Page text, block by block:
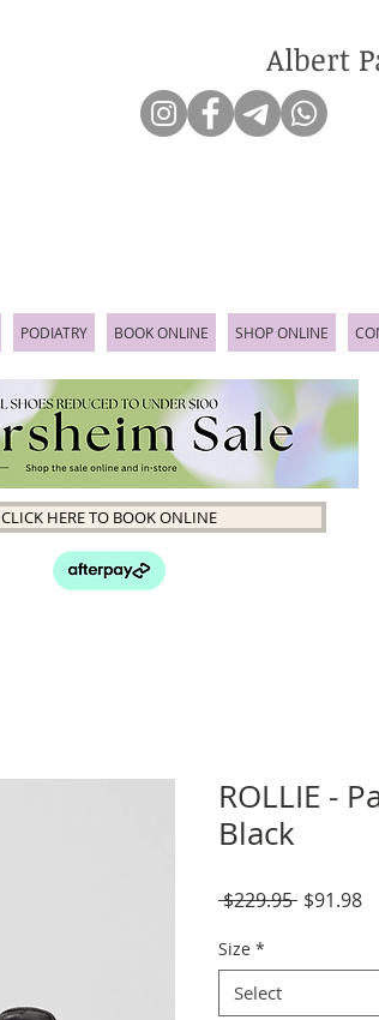
Albert
PODIATRY BOOK ONLINE SHOP ONLINE
CLICK HERE TO BOOK ONLINE
ROLLIE -
Black
$229.95 Regular
$91.98
Size *
Select